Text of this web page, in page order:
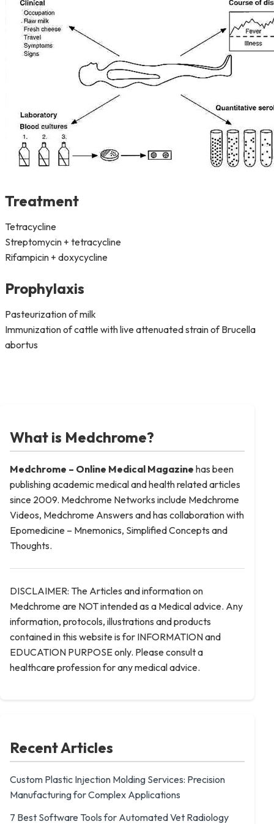
Treatment
Tetracycline
Streptomycin + tetracycline
Rifampicin + doxycycline
Prophylaxis
Pasteurization of milk
Immunization of cattle with live attenuated strain of Brucella
abortus
What is Medchrome?
Medchrome – Online Medical Magazine has been
publishing academic medical and health related articles
since 2009. Medchrome Networks include Medchrome
Videos, Medchrome Answers and has collaboration with
Epomedicine – Mnemonics, Simplified Concepts and
Thoughts.
DISCLAIMER: The Articles and information on
Medchrome are NOT intended as a Medical advice. Any
information, protocols, illustrations and products
contained in this website is for INFORMATION and
EDUCATION PURPOSE only. Please consult a
healthcare profession for any medical advice.
Recent Articles
Custom Plastic Injection Molding Services: Precision
Manufacturing for Complex Applications
7 Best Software Tools for Automated Vet Radiology